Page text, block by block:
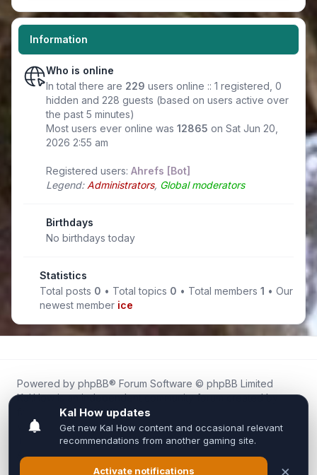
Information
Who is online
In total there are 229 users online :: 1 registered, 0
hidden and 228 guests (based on users active over
the past 5 minutes)
Most users ever online was 12865 on Sat Jun 20,
2026 2:55 am
Registered users: Ahrefs [Bot]
Legend: Administrators, Global moderators
Birthdays
No birthdays today
Statistics
Total posts 0 • Total topics 0 • Total members1 • Our
newest member ice
Powered by phpBB® Forum Software © phpBB Limited
Kal.How is an independent community forum created by
fans for fans of Kal Online.
We are not affiliated with, endorsed by, or connected to
Inixsoft or the official Kal Online team in any way.
All trademarks, game content, and copyrights belong to their
respective owners.